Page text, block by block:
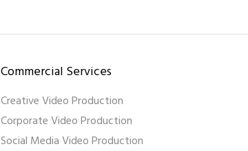
Commercial Services
Creative Video Production
Corporate Video Production
Social Media Video Production